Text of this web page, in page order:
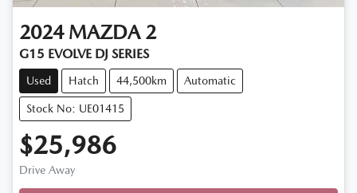
2024 MAZDA 2
G15 EVOLVE DJ SERIES
Used Hatch 44,500km Automatic
Stock No: UE01415
$25,986
Drive Away